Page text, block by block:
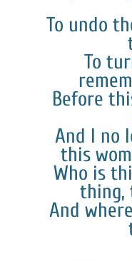
To undo
To
Before
And I no
this
Who is
thing,
And